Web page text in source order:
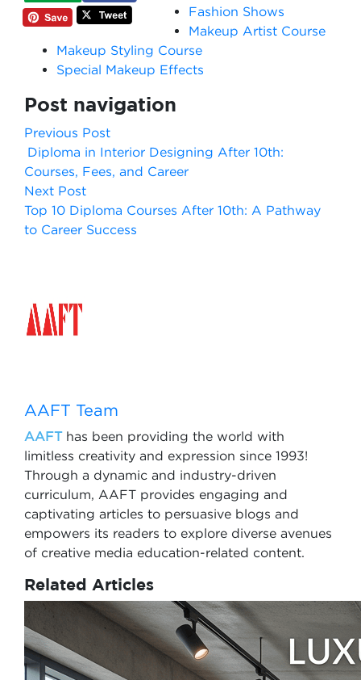
Fashion Shows
Makeup Artist Course
Makeup Styling Course
Special Makeup Effects
Post navigation
Previous Post
Diploma in Interior Designing After 10th:
Courses, Fees, and Career
Next Post
Top 10 Diploma Courses After 10th: A Pathway
to Career Success
AAFT Team
AAFThas been providing the world with
limitless creativity and expression since 1993!
Through a dynamic and industry-driven
curriculum, AAFT provides engaging and
captivating articles to persuasive blogs and
empowers its readers to explore diverse avenues
of creative media education-related content.
Related Articles